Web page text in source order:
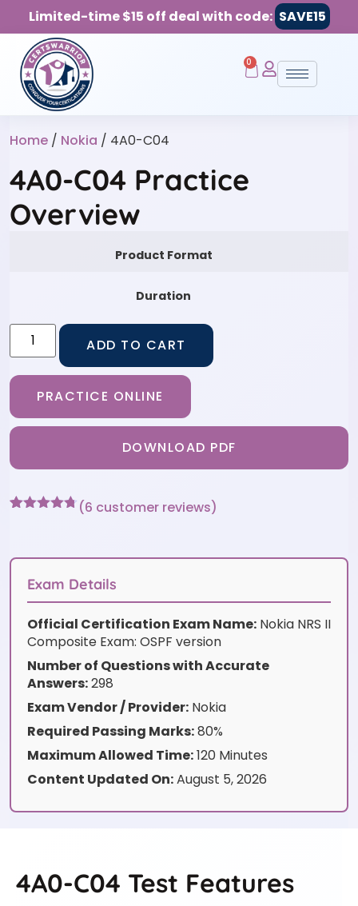
Limited-time $15 off deal with code: SAVE15
0
Home / Nokia / 4A0-C04
4A0-C04 Practice
Overview
Product Format
Duration
ADD TO CART
PRACTICE ONLINE
DOWNLOAD PDF
customer
(6 customer reviews)
Exam Details
Official Certification Exam Name: Nokia NRS II
Composite Exam: OSPF version
Number of Questions with Accurate
Answers:298
Exam Vendor / Provider: Nokia
Required Passing Marks:80%
Maximum Allowed Time:120 Minutes
Content Updated On:August 5, 2026
4A0-C04 Test Features